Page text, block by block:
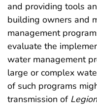
and providing tools
building owners and
management
evaluate the
water management
large or complex
of such programs
transmission of